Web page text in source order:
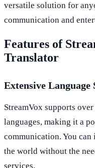
versatile solution for
communication and
Features of
Translator
Extensive Language
StreamVox supports
languages, making it a
communication. You
the world without the
services.